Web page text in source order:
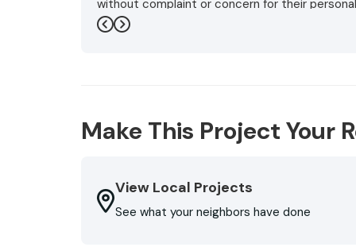
without complaint or concern for their
even did two final walk arounds in the storm,
-George L. 5
Previous
Next
Make This Project Your
View Local Projects
See what your neighbors have done